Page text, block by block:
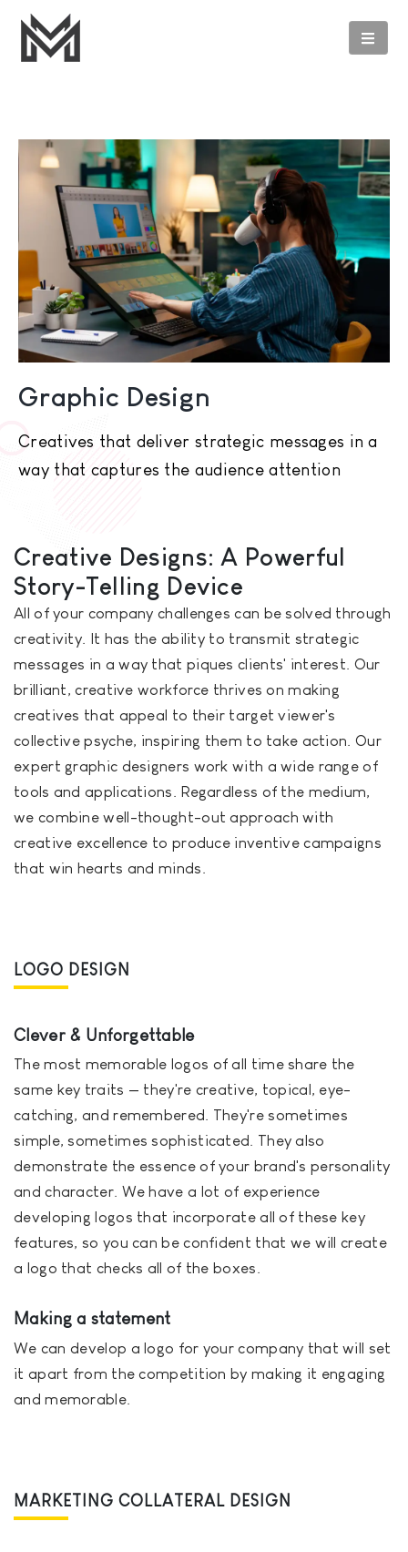
Graphic Design
Creatives that deliver strategic messages in a
way that captures the audience attention
Creative Designs: A Powerful
Story-Telling Device
All of your company challenges can be solved through
creativity. It has the ability to transmit strategic
messages in a way that piques clients' interest. Our
brilliant, creative workforce thrives on making
creatives that appeal to their target viewer's
collective psyche, inspiring them to take action. Our
expert graphic designers work with a wide range of
tools and applications. Regardless of the medium,
we combine well-thought-out approach with
creative excellence to produce inventive campaigns
that win hearts and minds.
LOGO DESIGN
Clever & Unforgettable
The most memorable logos of all time share the
same key traits — they're creative, topical, eye-
catching, and remembered. They're sometimes
simple, sometimes sophisticated. They also
demonstrate the essence of your brand's personality
and character. We have a lot of experience
developing logos that incorporate all of these key
features, so you can be confident that we will create
a logo that checks all of the boxes.
Making a statement
We can develop a logo for your company that will set
it apart from the competition by making it engaging
and memorable.
MARKETING COLLATERAL DESIGN